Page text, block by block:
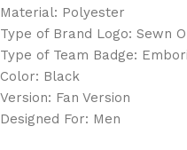
Material: Polyester
Type of Brand Logo: Sewn
Type of Team Badge:
Color: Black
Version: Fan Version
Designed For: Men